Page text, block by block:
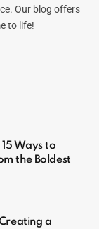
Our blog offers
to life!
Ways to
the Boldest
a